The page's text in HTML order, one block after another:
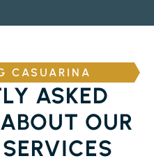
CASUARINA
ASKED
OUR